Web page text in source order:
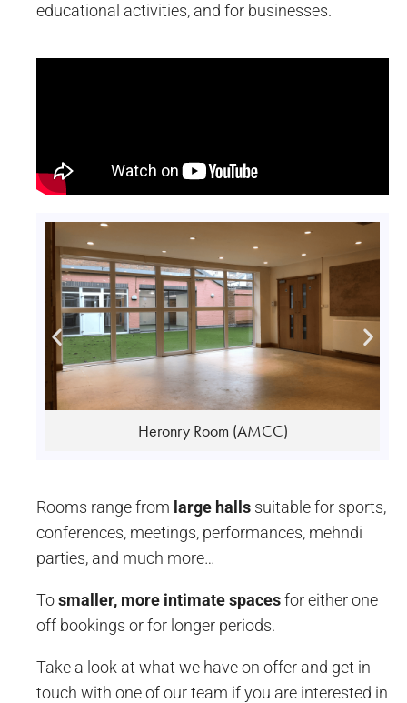
educational activities, and for businesses.
Gandhi Room (AMCC)
Rooms range from large halls suitable for sports,
conferences, meetings, performances, mehndi
parties, and much more…
Tosmaller, more intimate spacesfor either one
off bookings or for longer periods.
Take a look at what we have on offer and get in
touch with one of our team if you are interested in